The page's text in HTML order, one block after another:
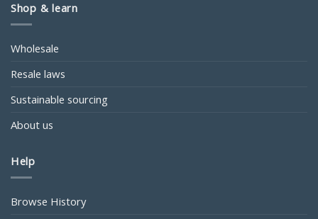
Shop & learn
Wholesale
Resale laws
Sustainable sourcing
About us
Help
Browse History